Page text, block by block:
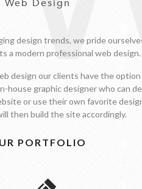
Web Design
design trends, we pride
a modern professional web design.
design our clients have the
house graphic designer who can
or use their own favorite
then build the site accordingly.
PORTFOLIO